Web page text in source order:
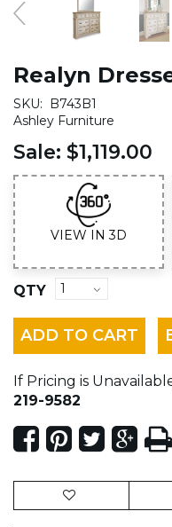
Realyn
SKU:
B743B1
Ashley Furniture
Sale: $1,119.00
VIEW IN 3D
QTY
ADD TO CART
If Pricing is
219-9582